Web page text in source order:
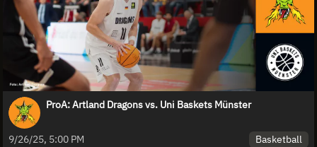
ProA: Artland Dragons vs. Uni Baskets Münster
9/26/25, 5:00 PM Basketball